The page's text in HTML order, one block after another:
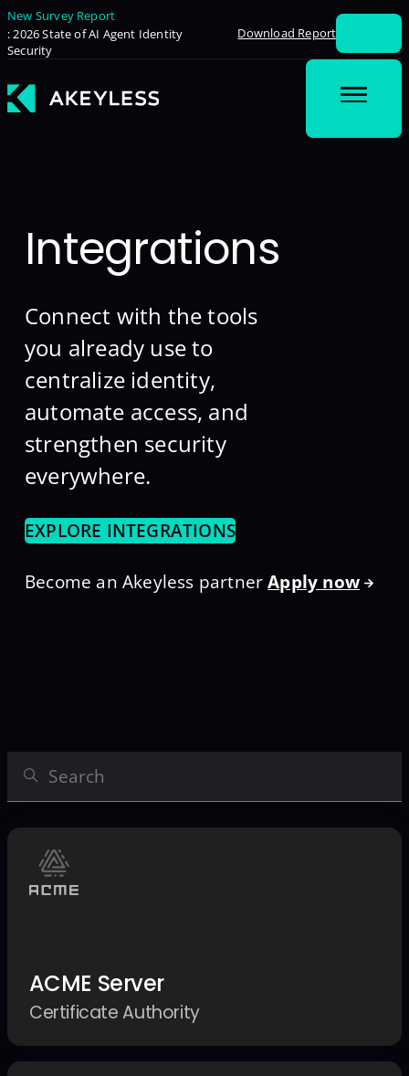
New Survey Report
: 2026 State of AI Agent Identity
Security
Download Report
Integrations
Connect with the tools
you already use to
centralize identity,
automate access, and
strengthen security
everywhere.
EXPLORE INTEGRATIONS
Become an Akeyless partner Apply now
Search Integrations
ACME Server
Certificate Authority